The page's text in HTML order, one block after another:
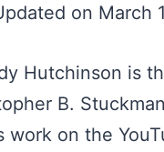
on March
Hutchinson is
B.
work on the